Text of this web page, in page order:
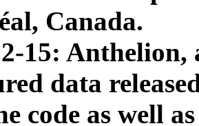
Canada.
15: Anthelion,
data
code as well